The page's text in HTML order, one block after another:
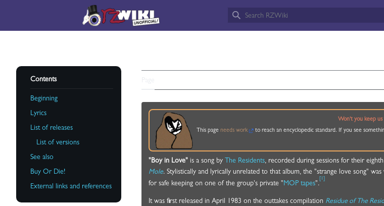
Contents
Beginning
Lyrics
List of releases
List of versions
See also
Buy Or Die!
External links and references
Won't you keep us
This pageneeds work to reach an encyclopedic standard. If you see
"Boy in Love" is a song by The Residents, recorded during sessions for their
Mole. Stylistically and lyrically unrelated to that album, the "strange love song"
for safe keeping on one of the group's private " MOP tapes".
It was first released in April 1983 on the outtakes compilation Residue of The